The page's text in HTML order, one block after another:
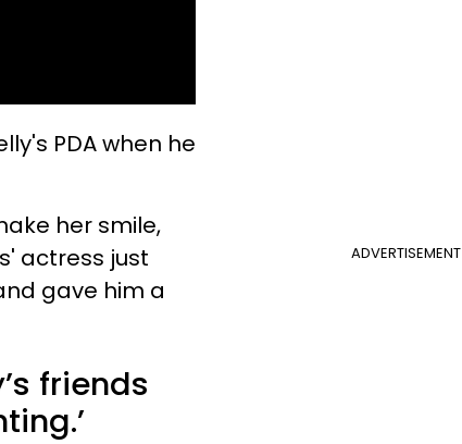
PDA when he
ADVERTISEMENT
her smile,
actress just
gave him a
friends